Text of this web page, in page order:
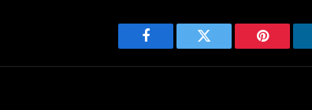
Facebook Twitter Pinterest